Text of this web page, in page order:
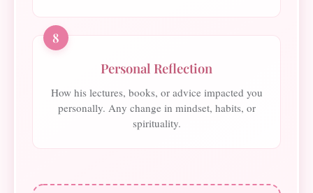
8
Personal Reflection
How his lectures, books, or advice impacted you
personally. Any change in mindset, habits, or
spirituality.